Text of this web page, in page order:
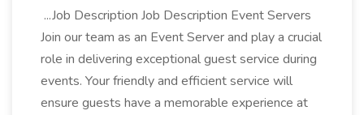
...Job Description Job Description Event Servers
Join our team as an Event Server and play a crucial
role in delivering exceptional guest service during
events. Your friendly and efficient service will
ensure guests have a memorable experience at